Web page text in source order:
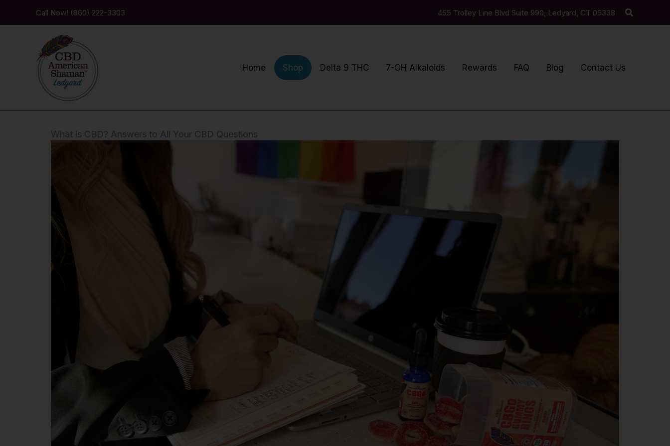
to
Call Now! (860) 222-3303 455 Trolley Line Blvd Suite 990, Ledyard, CT 06338 Search
Home Shop Delta 9 THC 7-OH Alkaloids Rewards FAQ Blog Contact Us
What is CBD? Answers to All Your CBD Questions